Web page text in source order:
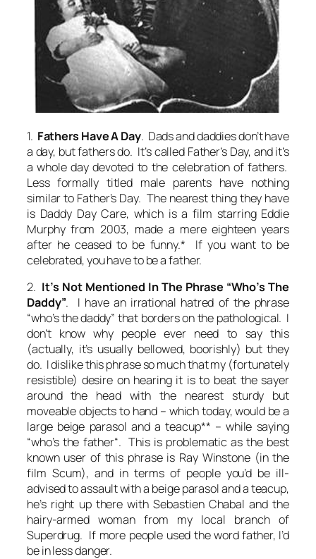
1. Fathers Have A Day. Dads and daddies don’t have
a day, but fathers do. It’s called Father’s Day, and it’s
a whole day devoted to the celebration of fathers.
Less formally titled male parents have nothing
similar to Father’s Day. The nearest thing they have
is Daddy Day Care, which is a film starring Eddie
Murphy from 2003, made a mere eighteen years
after he ceased to be funny.* If you want to be
celebrated, you have to be a father.
2. It’s Not Mentioned In The Phrase “Who’s The
Daddy”. I have an irrational hatred of the phrase
“who’s the daddy” that borders on the pathological. I
don’t know why people ever need to say this
(actually, it’s usually bellowed, boorishly) but they
do. I dislike this phrase so much that my (fortunately
resistible) desire on hearing it is to beat the sayer
around the head with the nearest sturdy but
moveable objects to hand – which today, would be a
large beige parasol and a teacup** – while saying
“who’s the father“. This is problematic as the best
known user of this phrase is Ray Winstone (in the
film Scum), and in terms of people you’d be ill-
advised to assault with a beige parasol and a teacup,
he’s right up there with Sebastien Chabal and the
hairy-armed woman from my local branch of
Superdrug. If more people used the word father, I’d
be in less danger.